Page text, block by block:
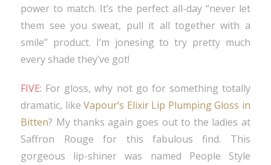
power to match. It’s the perfect all-day “never let
them see you sweat, pull it all together with a
smile” product. I’m jonesing to try pretty much
every shade they’ve got!
FIVE: For gloss, why not go for something totally
dramatic, likeVapour’s Elixir Lip Plumping Gloss in
Bitten? My thanks again goes out to the ladies at
Saffron Rouge for this fabulous find. This
gorgeous lip-shiner was named People Style